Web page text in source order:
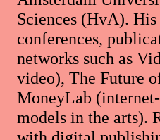
Sciences (HvA).
conferences,
networks such as
video), The Future
MoneyLab
models in the arts).